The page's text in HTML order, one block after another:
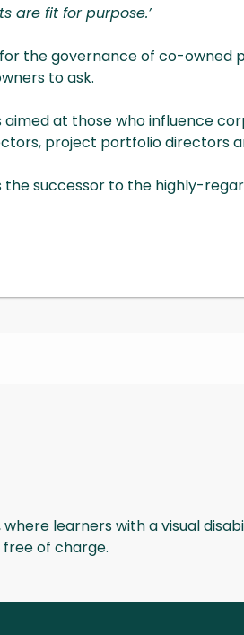
are fit for purpose.’
the governance of co-owned
to ask.
aimed at those who influence
project portfolio directors
the successor to the highly-
where learners with a visual
of charge.